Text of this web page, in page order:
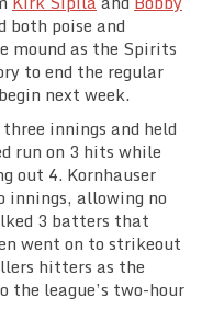
both poise and
mound as the Spirits
to end the regular
next week.
innings and held
run on 3 hits while
out 4. Kornhauser
innings, allowing no
3 batters that
went on to strikeout
hitters as the
the league’s two-hour